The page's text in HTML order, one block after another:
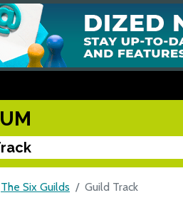
The Six Guilds Guild Track